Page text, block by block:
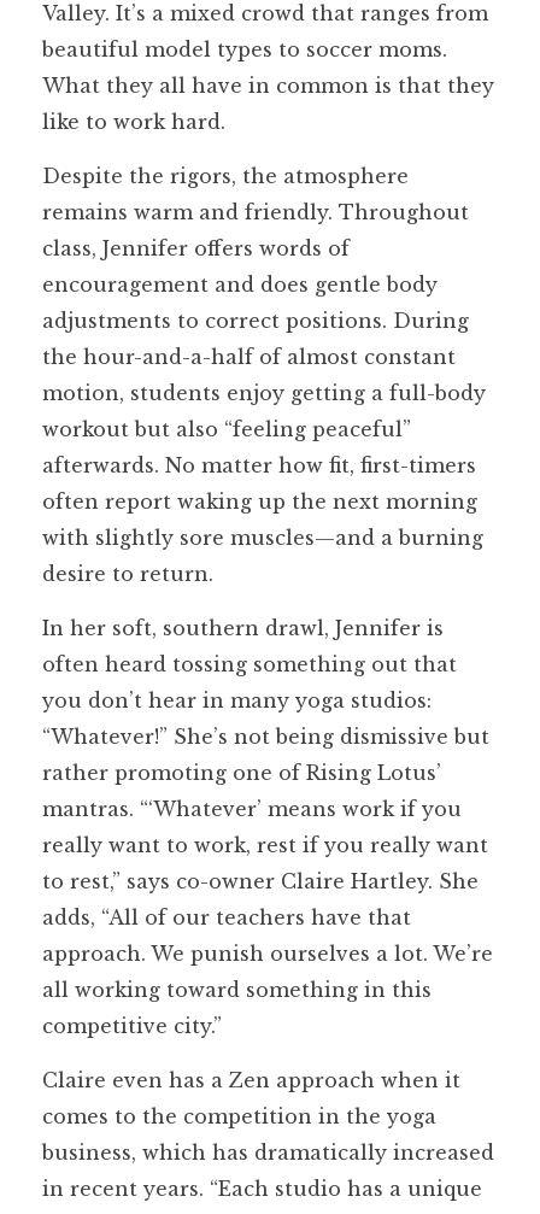
Valley. It’s a mixed crowd that ranges from
beautiful model types to soccer moms.
What they all have in common is that they
like to work hard.
Despite the rigors, the atmosphere
remains warm and friendly. Throughout
class, Jennifer offers words of
encouragement and does gentle body
adjustments to correct positions. During
the hour-and-a-half of almost constant
motion, students enjoy getting a full-body
workout but also “feeling peaceful”
afterwards. No matter how fit, first-timers
often report waking up the next morning
with slightly sore muscles—and a burning
desire to return.
In her soft, southern drawl, Jennifer is
often heard tossing something out that
you don’t hear in many yoga studios:
“Whatever!” She’s not being dismissive but
rather promoting one of Rising Lotus’
mantras. “‘Whatever’ means work if you
really want to work, rest if you really want
to rest,” says co-owner Claire Hartley. She
adds, “All of our teachers have that
approach. We punish ourselves a lot. We’re
all working toward something in this
competitive city.”
Claire even has a Zen approach when it
comes to the competition in the yoga
business, which has dramatically increased
in recent years. “Each studio has a unique